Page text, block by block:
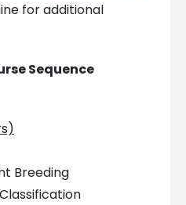
for additional
Sequence
Breeding